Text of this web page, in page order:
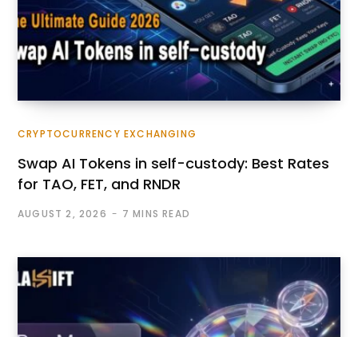
CRYPTOCURRENCY EXCHANGING
Swap AI Tokens in self-custody: Best Rates
for TAO, FET, and RNDR
AUGUST 2, 2026 7 MINS READ